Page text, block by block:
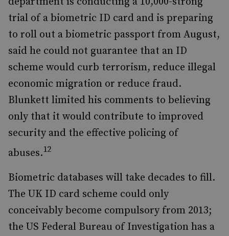
trial of a biometric ID card and is preparing
to roll out a biometric passport from August,
said he could not guarantee that an ID
scheme would curb terrorism, reduce illegal
economic migration or reduce fraud.
Blunkett limited his comments to believing
only that it would contribute to improved
security and the effective policing of
abuses.12
Biometric databases will take decades to fill.
The UK ID card scheme could only
conceivably become compulsory from 2013;
the US Federal Bureau of Investigation has a